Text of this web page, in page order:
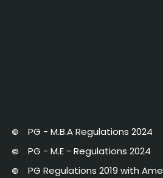
PG - M.B.A Regulations 2024
PG - M.E - Regulations 2024
PG Regulations 2019 with